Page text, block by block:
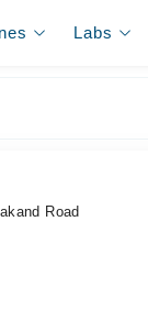
Labs
Road